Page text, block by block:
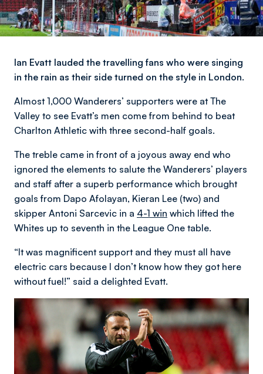
Ian Evatt lauded the travelling fans who were singing
in the rain as their side turned on the style in London.
Almost 1,000 Wanderers’ supporters were at The
Valley to see Evatt’s men come from behind to beat
Charlton Athletic with three second-half goals.
The treble came in front of a joyous away end who
ignored the elements to salute the Wanderers’ players
and staff after a superb performance which brought
goals from Dapo Afolayan, Kieran Lee (two) and
skipper Antoni Sarcevic in a 4-1 win which lifted the
Whites up to seventh in the League One table.
“It was magnificent support and they must all have
electric cars because I don’t know how they got here
without fuel!” said a delighted Evatt.